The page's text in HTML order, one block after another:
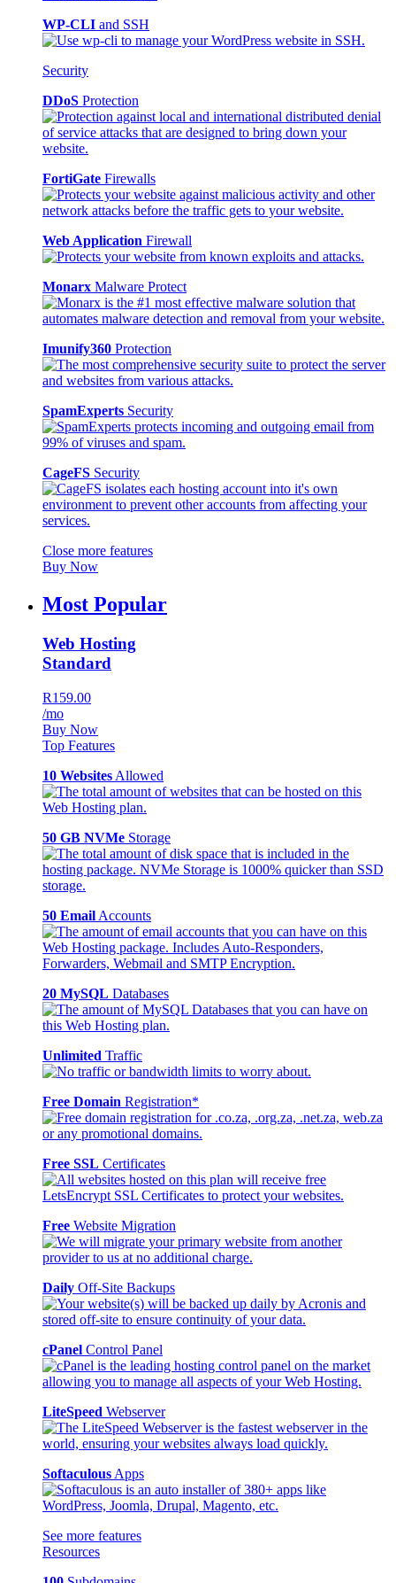
WP-CLI and SSH
Security
DDoS Protection
FortiGate Firewalls
Web Application Firewall
Monarx Malware Protect
Imunify360 Protection
SpamExperts Security
CageFS Security
Close more features
Buy Now
Most Popular
Web Hosting
Standard
R159.00
/mo
Buy Now
Top Features
10 Websites Allowed
50 GB NVMe Storage
50 Email Accounts
20 MySQL Databases
Unlimited Traffic
Free Domain Registration*
Free SSL Certificates
Free Website Migration
Daily Off-Site Backups
cPanel Control Panel
LiteSpeed Webserver
Softaculous Apps
See more features
Resources